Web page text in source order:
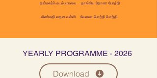
தன்மலர்க் கடம்பமாலை தாங்கிய தோளா போற்றி
விண்மதி வதன வள்ளி வேலவா போற்றி போற்றி.
YEARLY PROGRAMME - 2026
Download